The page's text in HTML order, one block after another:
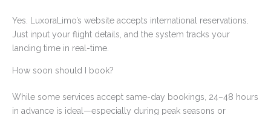
Yes. LuxoraLimo’s website accepts international reservations.
Just input your flight details, and the system tracks your
landing time in real-time.
How soon should I book?
While some services accept same-day bookings, 24–48 hours
in advance is ideal—especially during peak seasons or